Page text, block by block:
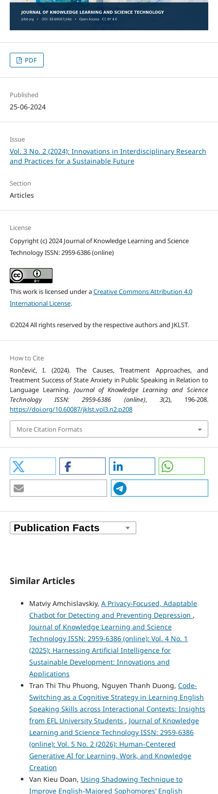
PDF
Published
25-06-2024
Issue
Vol. 3 No. 2 (2024): Innovations in Interdisciplinary Research
and Practices for a Sustainable Future
Section
Articles
License
Copyright (c) 2024 Journal of Knowledge Learning and Science
Technology ISSN: 2959-6386 (online)
This work is licensed under aCreative Commons Attribution 4.0
International License.
©2024 All rights reserved by the respective authors and JKLST.
How to Cite
Rončević, I. (2024). The Causes, Treatment Approaches, and
Treatment Success of State Anxiety in Public Speaking in Relation to
Language Learning. Journal of Knowledge Learning and Science
Technology ISSN: 2959-6386 (online), 3(2), 196-208.
https://doi.org/10.60087/jklst.vol3.n2.p208
More Citation Formats
Similar Articles
Matviy Amchislavskiy, A Privacy-Focused, Adaptable
Chatbot for Detecting and Preventing Depression ,
Journal of Knowledge Learning and Science
Technology ISSN: 2959-6386 (online): Vol. 4 No. 1
(2025): Harnessing Artificial Intelligence for
Sustainable Development: Innovations and
Applications
Tran Thi Thu Phuong, Nguyen Thanh Duong, Code-
Switching as a Cognitive Strategy in Learning English
Speaking Skills across Interactional Contexts: Insights
from EFL University Students , Journal of Knowledge
Learning and Science Technology ISSN: 2959-6386
(online): Vol. 5 No. 2 (2026): Human-Centered
Generative AI for Learning, Work, and Knowledge
Creation
Van Kieu Doan, Using Shadowing Technique to
Improve English-Majored Sophomores’ English